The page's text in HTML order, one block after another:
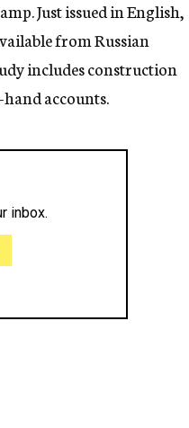
Just issued in English,
from Russian
includes construction
accounts.